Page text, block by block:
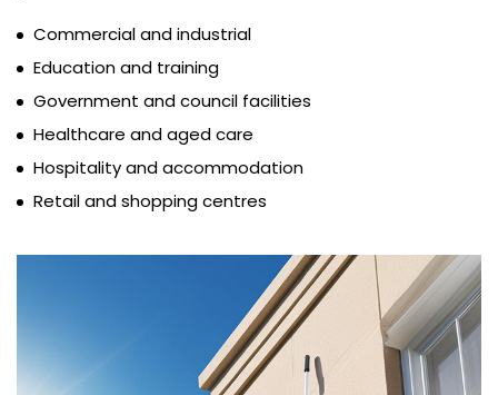
Commercial and industrial
Education and training
Government and council facilities
Healthcare and aged care
Hospitality and accommodation
Retail and shopping centres